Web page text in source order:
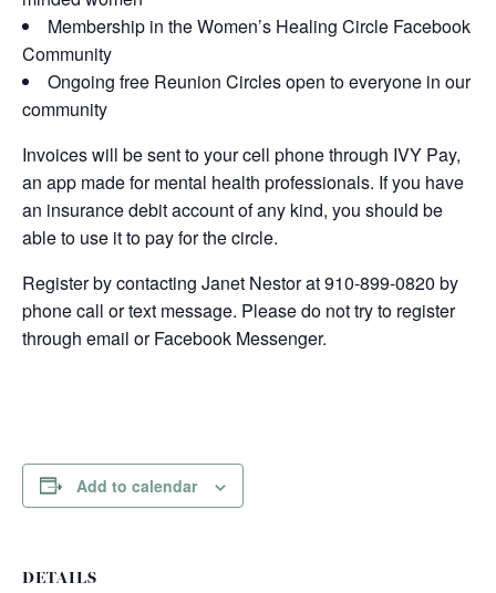
Membership in the Women’s Healing Circle Facebook
Community
Ongoing free Reunion Circles open to everyone in our
community
Invoices will be sent to your cell phone through IVY Pay,
an app made for mental health professionals. If you have
an insurance debit account of any kind, you should be
able to use it to pay for the circle.
Register by contacting Janet Nestor at 910-899-0820 by
phone call or text message. Please do not try to register
through email or Facebook Messenger.
Add to calendar
DETAILS